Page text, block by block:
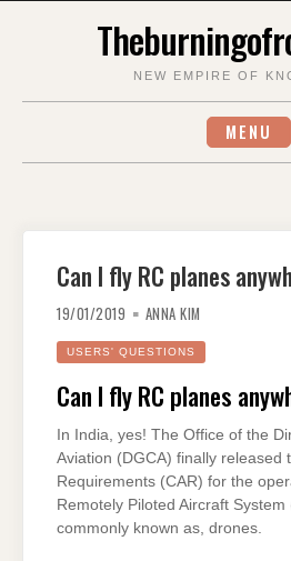
NEW EMPIRE OF
MENU
Can I fly RC planes
19/01/2019 ANNA KIM
USERS' QUESTIONS
Can I fly RC planes
In India, yes! The Office of the
Aviation (DGCA) finally released
Requirements (CAR) for the
Remotely Piloted Aircraft
commonly known as, drones.